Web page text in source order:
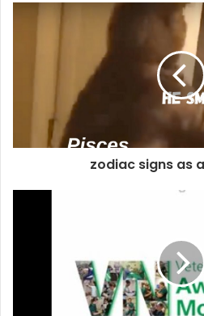
zodiac signs as